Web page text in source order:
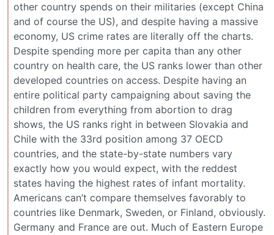
other country spends on their militaries (except China
and of course the US), and despite having a massive
economy, US crime rates are literally off the charts.
Despite spending more per capita than any other
country on health care, the US ranks lower than other
developed countries on access. Despite having an
entire political party campaigning about saving the
children from everything from abortion to drag
shows, the US ranks right in between Slovakia and
Chile with the 33rd position among 37 OECD
countries, and the state-by-state numbers vary
exactly how you would expect, with the reddest
states having the highest rates of infant mortality.
Americans can’t compare themselves favorably to
countries like Denmark, Sweden, or Finland, obviously.
Germany and France are out. Much of Eastern Europe